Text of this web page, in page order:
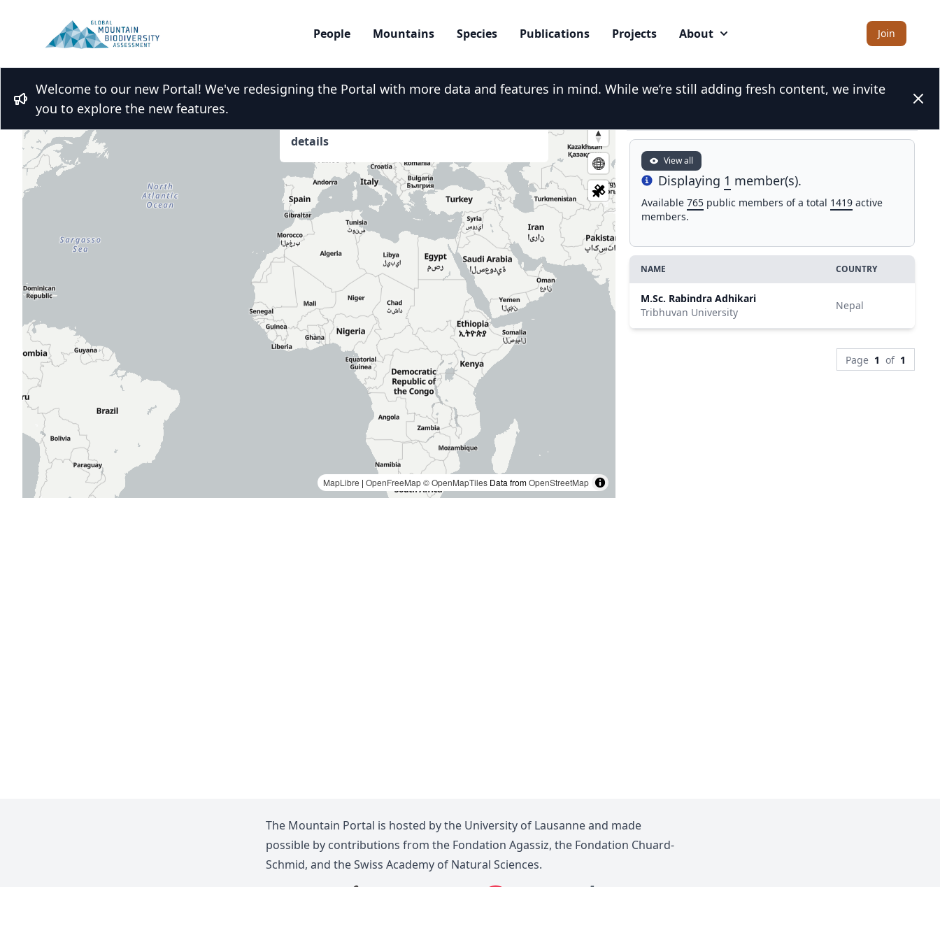
Join
People Mountains Species Publications Projects About
Bullhorn
Welcome to our new Portal! We've redesigning the Portal with more data and features in mind. While we’re still adding fresh content, we invite
you to explore the new features.
MapLibre | OpenFreeMap© OpenMapTiles Data fromOpenStreetMap
details
Search for a GMBA network expert
View all
InfoDisplaying 1 member(s).
Available 765 public members of a total 1419 active
members.
NAME COUNTRY
M.Sc. Rabindra Adhikari
Tribhuvan University
Nepal
Page 1 of 1
The Mountain Portal is hosted by the University of Lausanneand made
possible by contributions from the Fondation Agassiz, the Fondation Chuard-
Schmid, and theSwiss Academy of Natural Sciences.